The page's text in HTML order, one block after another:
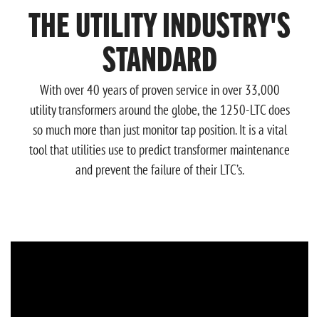
THE UTILITY INDUSTRY'S
STANDARD
With over 40 years of proven service in over 33,000
utility transformers around the globe, the 1250-LTC does
so much more than just monitor tap position. It is a vital
tool that utilities use to predict transformer maintenance
and prevent the failure of their LTC’s.